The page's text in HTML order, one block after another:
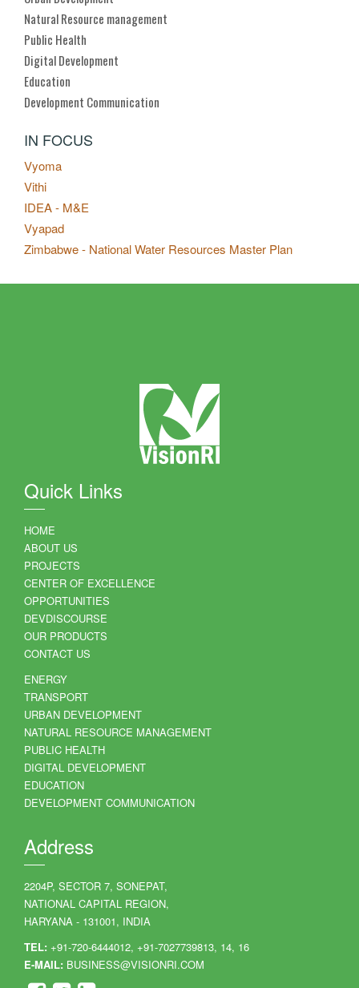
Natural Resource management
Public Health
Digital Development
Education
Development Communication
IN FOCUS
Vyoma
Vithi
IDEA - M&E
Vyapad
Zimbabwe - National Water Resources Master Plan
Quick Links
HOME
ABOUT US
PROJECTS
CENTER OF EXCELLENCE
OPPORTUNITIES
DEVDISCOURSE
OUR PRODUCTS
CONTACT US
ENERGY
TRANSPORT
URBAN DEVELOPMENT
NATURAL RESOURCE MANAGEMENT
PUBLIC HEALTH
DIGITAL DEVELOPMENT
EDUCATION
DEVELOPMENT COMMUNICATION
Address
2204P, SECTOR 7, SONEPAT,
NATIONAL CAPITAL REGION,
HARYANA - 131001, INDIA
TEL: +91-720-6444012, +91-7027739813, 14, 16
E-MAIL: BUSINESS@VISIONRI.COM